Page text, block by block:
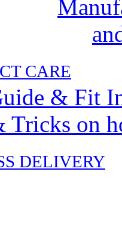
CARE
& Fit
Tricks on
DELIVERY